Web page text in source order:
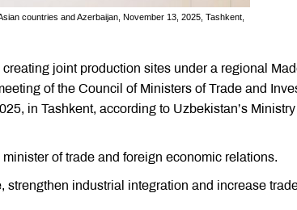
countries and Azerbaijan, November 13, 2025, Tashkent,
joint production sites under a regional
of the Council of Ministers of Trade and
in Tashkent, according to Uzbekistan’s
of trade and foreign economic relations.
industrial integration and increase